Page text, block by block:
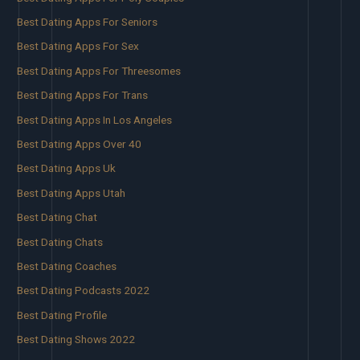
Best Dating Apps For Seniors
Best Dating Apps For Sex
Best Dating Apps For Threesomes
Best Dating Apps For Trans
Best Dating Apps In Los Angeles
Best Dating Apps Over 40
Best Dating Apps Uk
Best Dating Apps Utah
Best Dating Chat
Best Dating Chats
Best Dating Coaches
Best Dating Podcasts 2022
Best Dating Profile
Best Dating Shows 2022